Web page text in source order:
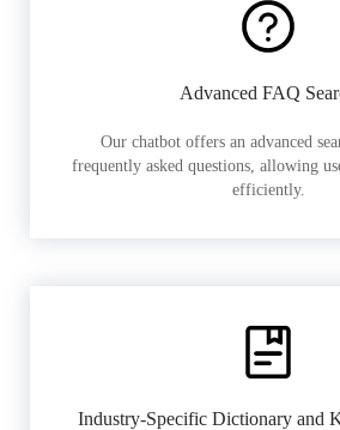
Advanced FAQ
Our chatbot offers an advanced
frequently asked questions, allowing
efficiently.
Industry-Specific Dictionary and